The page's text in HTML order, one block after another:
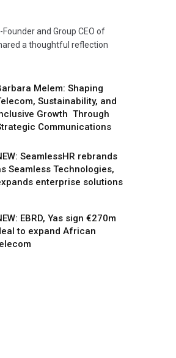
and Group CEO of
a thoughtful reflection
Melem: Shaping
Sustainability, and
Growth Through
Communications
SeamlessHR rebrands
Seamless Technologies,
enterprise solutions
EBRD, Yas sign €270m
to expand African